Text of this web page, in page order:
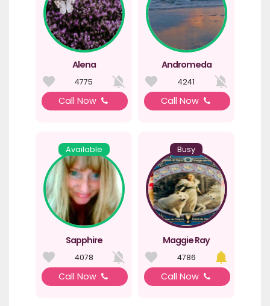
Alena
4775
Call Now
Andromeda
4241
Call Now
Available
Sapphire
4078
Call Now
Busy
Maggie Ray
4786
Call Now